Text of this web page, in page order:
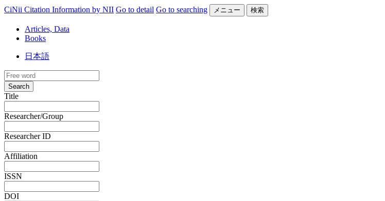
CiNii Citation Information by NII Go to detail Go to searching メニュー 検索
Articles, Data
Books
日本語
Search
Title
Researcher/Group
Researcher ID
Affiliation
ISSN
DOI